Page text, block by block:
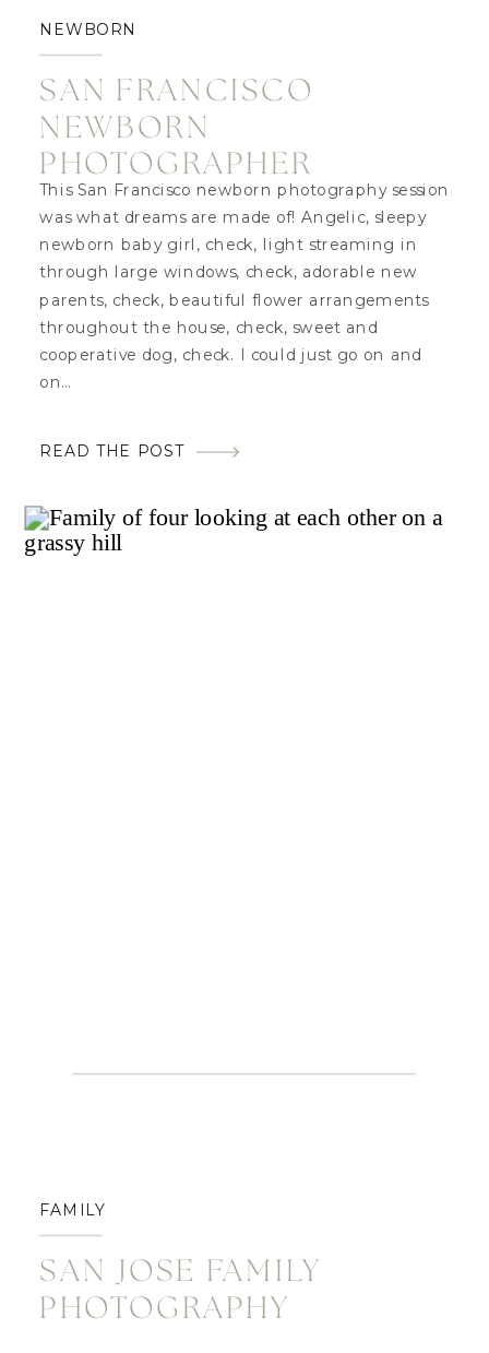
READ THE POST
This San Francisco newborn photography session
was what dreams are made of! Angelic, sleepy
newborn baby girl, check, light streaming in
through large windows, check, adorable new
parents, check, beautiful flower arrangements
throughout the house, check, sweet and
cooperative dog, check. I could just go on and
on…
SAN FRANCISCO
NEWBORN
PHOTOGRAPHER
NEWBORN
SAN JOSE FAMILY
PHOTOGRAPHY
FAMILY